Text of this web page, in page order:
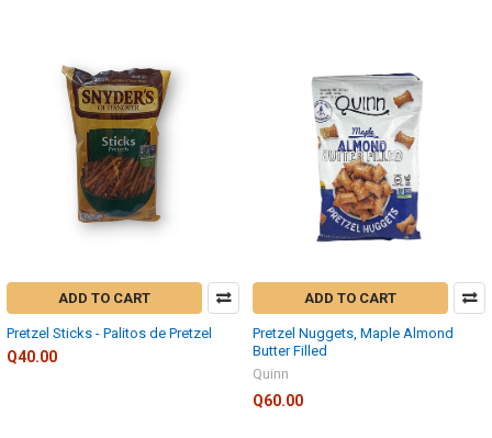
ADD TO CART
Pretzel Sticks - Palitos de Pretzel
Q40.00
ADD TO CART
Pretzel Nuggets, Maple Almond
Butter Filled
Quinn
Q60.00